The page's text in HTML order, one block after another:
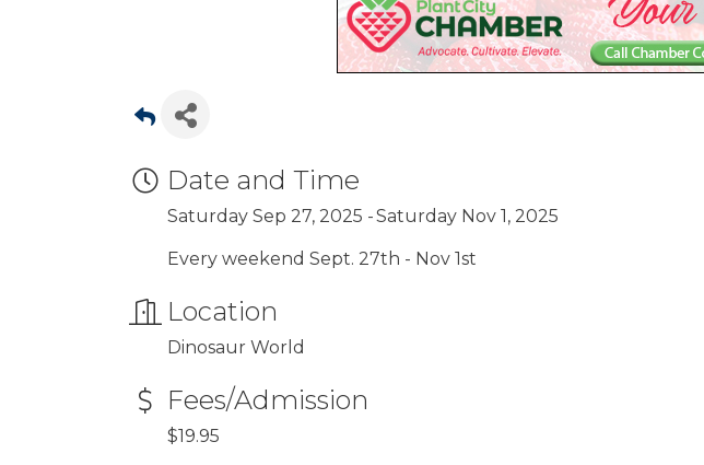
Date and Time
Saturday Sep 27, 2025 Saturday Nov 1, 2025
Every weekend Sept. 27th - Nov 1st
Location
Dinosaur World
Fees/Admission
$19.95